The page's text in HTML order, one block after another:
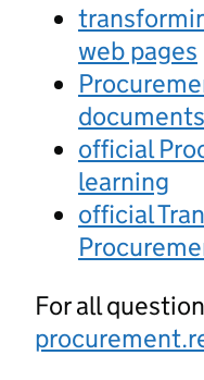
web pages
documents
official
learning
official
For all